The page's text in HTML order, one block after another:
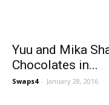
Yuu and Mika
Chocolates in...
Swaps4 - January 28, 2016